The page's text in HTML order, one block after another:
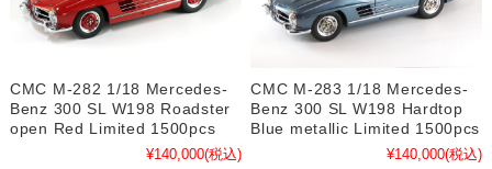
CMC M-282 1/18 Mercedes-
Benz 300 SL W198 Roadster
open Red Limited 1500pcs
¥140,000(税込)
CMC M-283 1/18 Mercedes-
Benz 300 SL W198 Hardtop
Blue metallic Limited 1500pcs
¥140,000(税込)